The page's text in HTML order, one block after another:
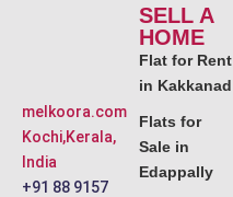
melkoora.com
Kochi,Kerala,
India
+91 88 9157
SELL A
HOME
Flat for Rent
in Kakkanad
Flats for
Sale in
Edappally